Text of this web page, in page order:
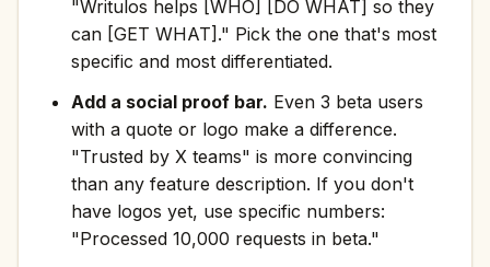
"Writulos helps [WHO] [DO WHAT] so they
can [GET WHAT]." Pick the one that's most
specific and most differentiated.
Add a social proof bar. Even 3 beta users
with a quote or logo make a difference.
"Trusted by X teams" is more convincing
than any feature description. If you don't
have logos yet, use specific numbers:
"Processed 10,000 requests in beta."